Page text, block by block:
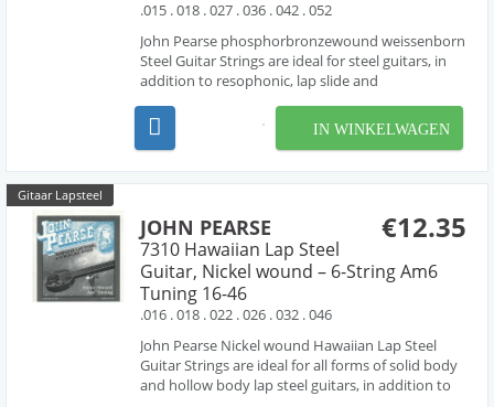
.015 . 018 . 027 . 036 . 042 . 052
John Pearse phosphorbronzewound weissenborn
Steel Guitar Strings are ideal for steel guitars, in
addition to resophonic, lap slide and
phosphorbronze wound strings , producing the
rich tone characteristic of phosphorbronze
IN WINKELWAGEN
Gitaar Lapsteel
€12.35
JOHN PEARSE
7310 Hawaiian Lap Steel
Guitar, Nickel wound – 6-String Am6
Tuning 16-46
.016 . 018 . 022 . 026 . 032 . 046
John Pearse Nickel wound Hawaiian Lap Steel
Guitar Strings are ideal for all forms of solid body
and hollow body lap steel guitars, in addition to